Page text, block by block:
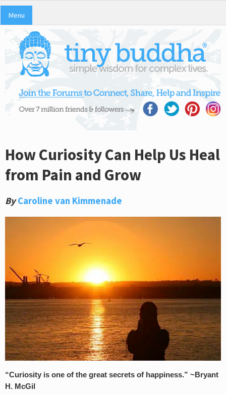
Menu
How Curiosity Can Help Us Heal
from Pain and Grow
By Caroline van Kimmenade
“Curiosity is one of the great secrets of happiness.” ~Bryant
H. McGil